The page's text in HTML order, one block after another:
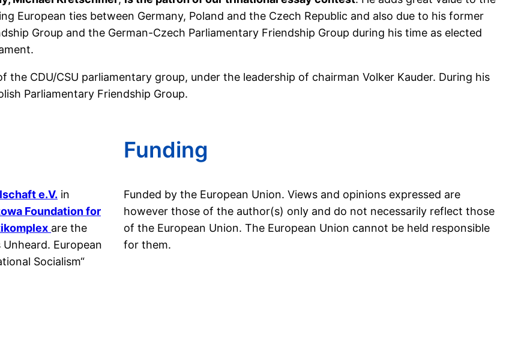
European ties between Germany, Poland and the Czech Republic and also due to his former
Group and the German-Czech Parliamentary Friendship Group during his time as elected
CDU/CSU parliamentary group, under the leadership of chairman Volker Kauder. During his
Parliamentary Friendship Group.
e.V. in
Foundation for
are the
European
Socialism“
Funding
Funded by the European Union. Views and opinions expressed are
however those of the author(s) only and do not necessarily reflect those
of the European Union. The European Union cannot be held responsible
for them.